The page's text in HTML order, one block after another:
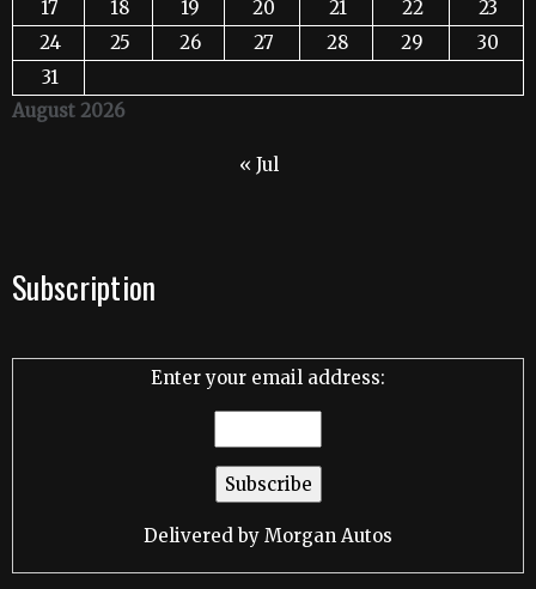
August 2026
17
18 19 20 21 22
23
24
25 26 27 28 29
30
31
« Jul
Subscription
Enter your email address:
Delivered by Morgan Autos